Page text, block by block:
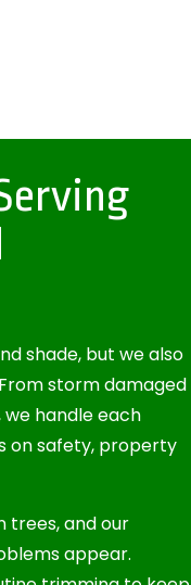
shade, but we also
storm damaged
handle each
on safety, property
trees, and our
appear.